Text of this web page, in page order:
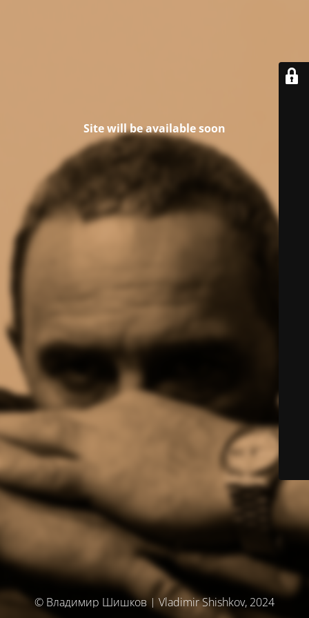
Site will be available soon
© Владимир Шишков | Vladimir Shishkov, 2024